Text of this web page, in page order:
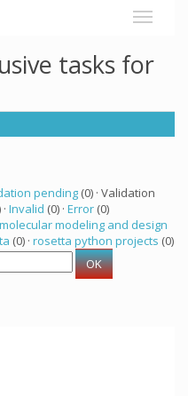
tasks for
pending (0) · Validation
Invalid (0) · Error (0)
modeling and design
(0) · rosetta python projects (0)